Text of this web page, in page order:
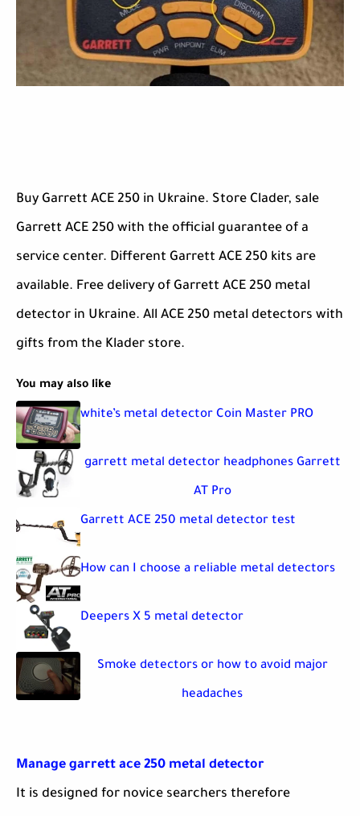
Buy Garrett ACE 250 in Ukraine. Store Clader, sale
Garrett ACE 250 with the official guarantee of a
service center. Different Garrett ACE 250 kits are
available. Free delivery of Garrett ACE 250 metal
detector in Ukraine. All ACE 250 metal detectors with
gifts from the Klader store.
You may also like
white’s metal detector Coin Master PRO
garrett metal detector headphones Garrett
AT Pro
Garrett ACE 250 metal detector test
How can I choose a reliable metal detectors
Deepers X 5 metal detector
Smoke detectors or how to avoid major
headaches
Manage garrett ace 250 metal detector
It is designed for novice searchers therefore